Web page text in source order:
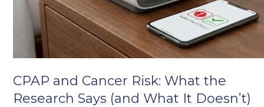
CPAP and Cancer Risk: What the
Research Says (and What It Doesn’t)